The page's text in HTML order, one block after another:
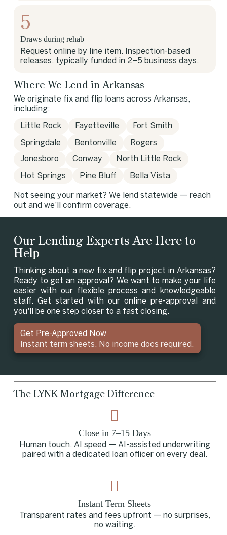
5
Draws during rehab
Request online by line item. Inspection-based
releases, typically funded in 2–5 business days.
Where We Lend in Arkansas
We originate fix and flip loans across Arkansas,
including:
Little Rock Fayetteville Fort Smith
Springdale Bentonville Rogers
Jonesboro Conway North Little Rock
Hot Springs Pine Bluff Bella Vista
Not seeing your market? We lend statewide — reach
out and we'll confirm coverage.
Our Lending Experts Are Here to
Help
Thinking about a new fix and flip project in Arkansas?
Ready to get an approval? We want to make your life
easier with our flexible process and knowledgeable
staff. Get started with our online pre-approval and
you'll be one step closer to a fast closing.
Get Pre-Approved Now
Instant term sheets. No income docs required.
The LYNK Mortgage Difference
Close in 7–15 Days
Human touch, AI speed — AI-assisted underwriting
paired with a dedicated loan officer on every deal.
Instant Term Sheets
Transparent rates and fees upfront — no surprises,
no waiting.